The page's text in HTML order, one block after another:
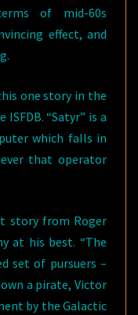
of mid-60s
effect, and
one story in the
“Satyr” is a
which falls in
that operator
story from Roger
at his best. “The
set of pursuers –
a pirate, Victor
by the Galactic